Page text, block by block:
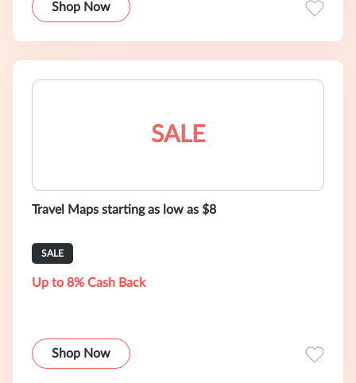
Shop Now
SALE
Travel Maps starting as low as $8
SALE
Up to 8% Cash Back
Shop Now